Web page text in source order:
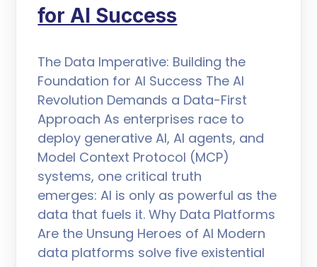
for AI Success
The Data Imperative: Building the
Foundation for AI Success The AI
Revolution Demands a Data-First
Approach As enterprises race to
deploy generative AI, AI agents, and
Model Context Protocol (MCP)
systems, one critical truth
emerges: AI is only as powerful as the
data that fuels it. Why Data Platforms
Are the Unsung Heroes of AI Modern
data platforms solve five existential